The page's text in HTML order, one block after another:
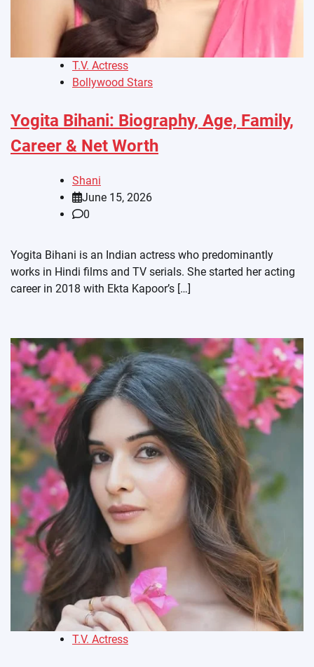
T.V. Actress
Bollywood Stars
Yogita Bihani: Biography, Age, Family,
Career & Net Worth
Shani
June 15, 2026
0
Yogita Bihani is an Indian actress who predominantly
works in Hindi films and TV serials. She started her acting
career in 2018 with Ekta Kapoor’s […]
T.V. Actress